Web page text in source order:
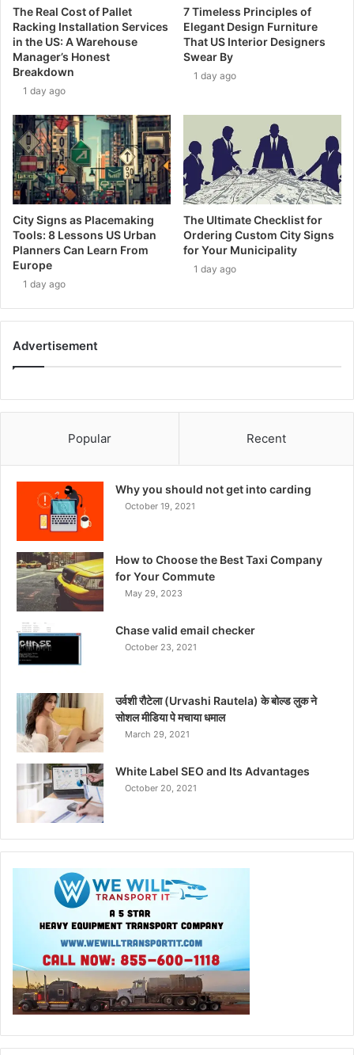
The Real Cost of Pallet
Racking Installation Services
in the US: A Warehouse
Manager’s Honest
Breakdown
1 day ago
7 Timeless Principles of
Elegant Design Furniture
That US Interior Designers
Swear By
1 day ago
City Signs as Placemaking
Tools: 8 Lessons US Urban
Planners Can Learn From
Europe
1 day ago
The Ultimate Checklist for
Ordering Custom City Signs
for Your Municipality
1 day ago
Advertisement
Popular Recent
Why you should not get into carding
October 19, 2021
How to Choose the Best Taxi Company
for Your Commute
May 29, 2023
Chase valid email checker
October 23, 2021
उर्वशी रौटेला (Urvashi Rautela) के बोल्ड लुक ने
सोशल मीडिया पे मचाया धमाल
March 29, 2021
White Label SEO and Its Advantages
October 20, 2021